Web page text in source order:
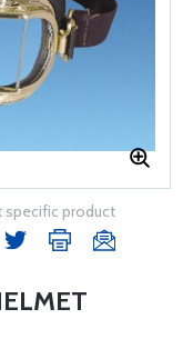
specific product